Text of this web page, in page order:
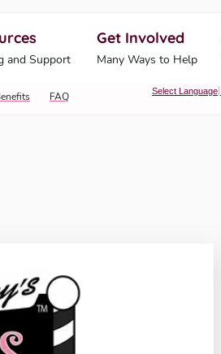
and Support
Get Involved
Many Ways to Help
FAQ Select Language